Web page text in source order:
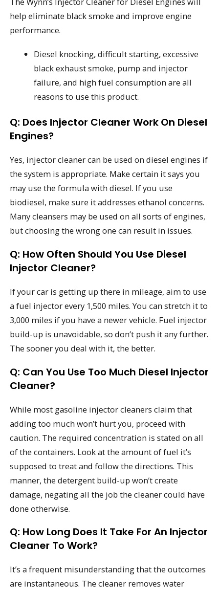
help eliminate black smoke and improve engine
performance.
Diesel knocking, difficult starting, excessive
black exhaust smoke, pump and injector
failure, and high fuel consumption are all
reasons to use this product.
Q: Does Injector Cleaner Work On Diesel
Engines?
Yes, injector cleaner can be used on diesel engines if
the system is appropriate. Make certain it says you
may use the formula with diesel. If you use
biodiesel, make sure it addresses ethanol concerns.
Many cleansers may be used on all sorts of engines,
but choosing the wrong one can result in issues.
Q: How Often Should You Use Diesel
Injector Cleaner?
If your car is getting up there in mileage, aim to use
a fuel injector every 1,500 miles. You can stretch it to
3,000 miles if you have a newer vehicle. Fuel injector
build-up is unavoidable, so don’t push it any further.
The sooner you deal with it, the better.
Q: Can You Use Too Much Diesel Injector
Cleaner?
While most gasoline injector cleaners claim that
adding too much won’t hurt you, proceed with
caution. The required concentration is stated on all
of the containers. Look at the amount of fuel it’s
supposed to treat and follow the directions. This
manner, the detergent build-up won’t create
damage, negating all the job the cleaner could have
done otherwise.
Q: How Long Does It Take For An Injector
Cleaner To Work?
It’s a frequent misunderstanding that the outcomes
are instantaneous. The cleaner removes water